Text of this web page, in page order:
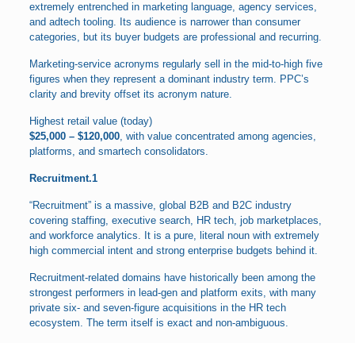
extremely entrenched in marketing language, agency services,
and adtech tooling. Its audience is narrower than consumer
categories, but its buyer budgets are professional and recurring.
Marketing-service acronyms regularly sell in the mid-to-high five
figures when they represent a dominant industry term. PPC’s
clarity and brevity offset its acronym nature.
Highest retail value (today)
$25,000 – $120,000, with value concentrated among agencies,
platforms, and smartech consolidators.
Recruitment.1
“Recruitment” is a massive, global B2B and B2C industry
covering staffing, executive search, HR tech, job marketplaces,
and workforce analytics. It is a pure, literal noun with extremely
high commercial intent and strong enterprise budgets behind it.
Recruitment-related domains have historically been among the
strongest performers in lead-gen and platform exits, with many
private six- and seven-figure acquisitions in the HR tech
ecosystem. The term itself is exact and non-ambiguous.